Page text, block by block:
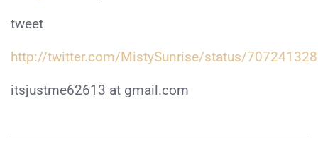
tweet
http://twitter.com/MistySunrise/status/
itsjustme62613 at gmail.com